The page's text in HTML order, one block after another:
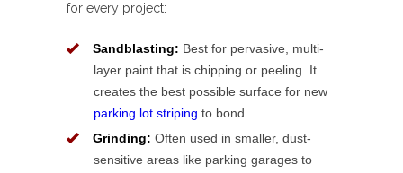
for every project:
Sandblasting: Best for pervasive, multi-
layer paint that is chipping or peeling. It
creates the best possible surface for new
parking lot striping to bond.
Grinding: Often used in smaller, dust-
sensitive areas like parking garages to